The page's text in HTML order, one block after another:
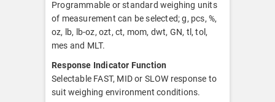
Programmable or standard weighing units
of measurement can be selected; g, pcs, %,
oz, lb, lb-oz, ozt, ct, mom, dwt, GN, tl, tol,
mes and MLT.
Response Indicator Function
Selectable FAST, MID or SLOW response to
suit weighing environment conditions.